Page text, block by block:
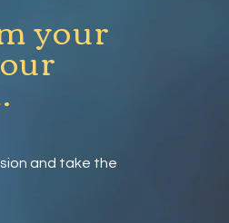
your
and take the